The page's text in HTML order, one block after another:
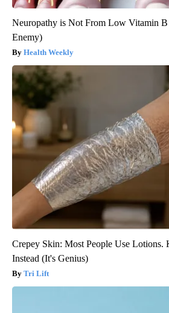
Neuropathy is Not From Low Vitamin B
Enemy)
Health Weekly
Crepey Skin: Most People Use Lotions.
Instead (It's Genius)
Tri Lift